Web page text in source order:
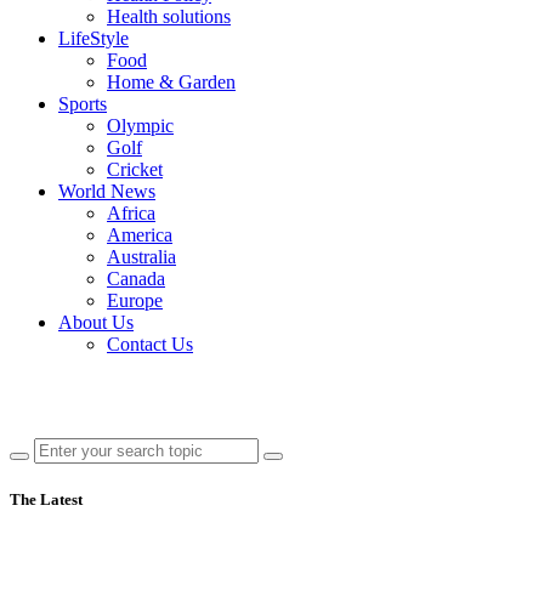
Health solutions
LifeStyle
Food
Home & Garden
Sports
Olympic
Golf
Cricket
World News
Africa
America
Australia
Canada
Europe
About Us
Contact Us
The Latest